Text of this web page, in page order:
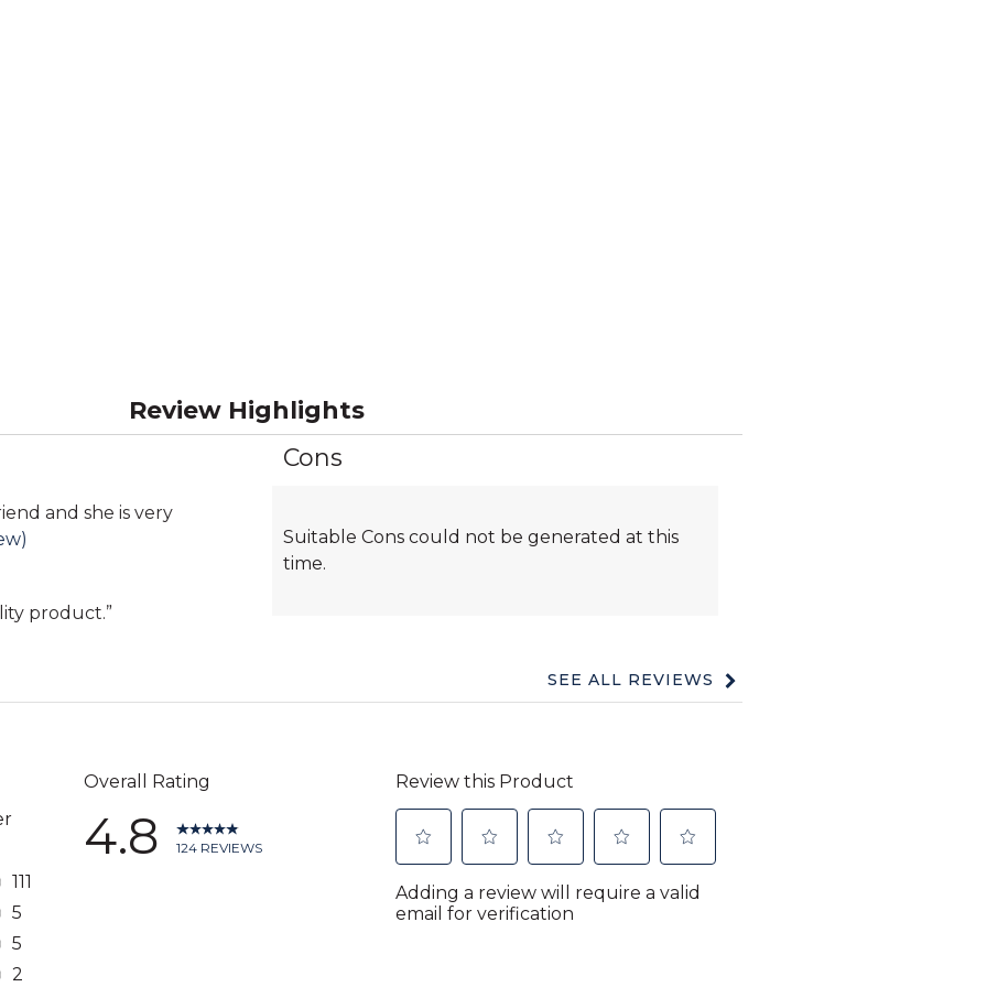
Review Highlights
and she is very
product.”
List
Highlights
Cons
Suitable Cons could not be generated at this
time.
SEE ALL REVIEWS
Click
to
reviews